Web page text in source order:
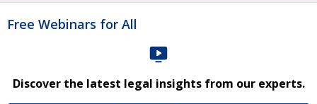
Free Webinars for All
Discover the latest legal insights from our experts.